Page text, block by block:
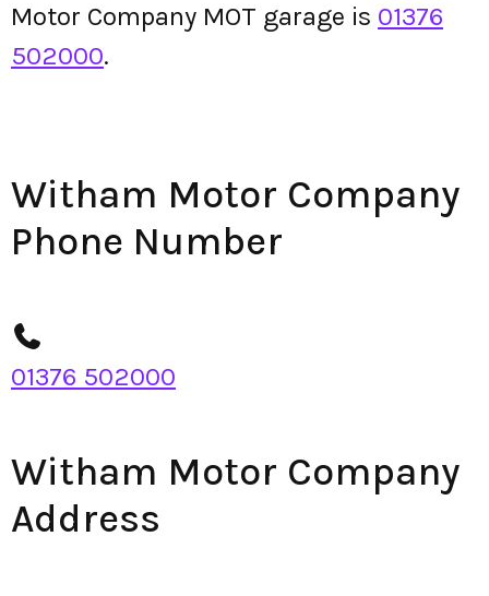
Motor Company MOT garage is 01376
502000.
Witham Motor Company
Phone Number
01376 502000
Witham Motor Company
Address